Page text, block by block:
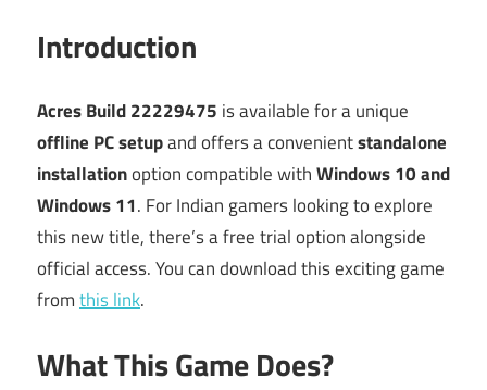
Introduction
Acres Build 22229475 is available for a unique
offline PC setupand offers a convenientstandalone
installationoption compatible withWindows 10 and
Windows 11. For Indian gamers looking to explore
this new title, there’s a free trial option alongside
official access. You can download this exciting game
fromthis link.
What This Game Does?